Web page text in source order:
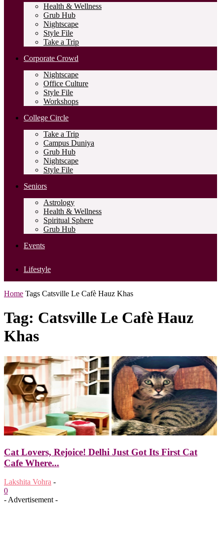
Health & Wellness
Grub Hub
Nightscape
Style File
Take a Trip
Corporate Crowd
Nightscape
Office Culture
Style File
Workshops
College Circle
Take a Trip
Campus Duniya
Grub Hub
Nightscape
Style File
Seniors
Astrology
Health & Wellness
Spiritual Sphere
Grub Hub
Events
Lifestyle
Home Tags Catsville Le Cafè Hauz Khas
Tag: Catsville Le Cafè Hauz
Khas
Cat Lovers, Rejoice! Delhi Just Got Its First Cat
Cafe Where...
Lakshita Vohra -
0
- Advertisement -